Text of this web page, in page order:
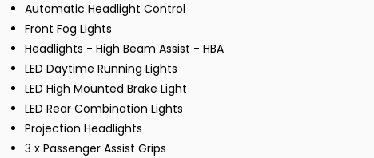
Automatic Headlight Control
Front Fog Lights
Headlights - High Beam Assist - HBA
LED Daytime Running Lights
LED High Mounted Brake Light
LED Rear Combination Lights
Projection Headlights
3 x Passenger Assist Grips